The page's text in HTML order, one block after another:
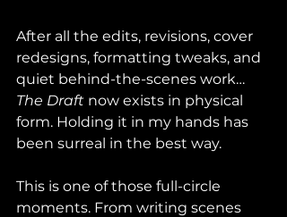
After all the edits, revisions, cover
redesigns, formatting tweaks, and
quiet behind-the-scenes work…
The Draft now exists in physical
form. Holding it in my hands has
been surreal in the best way.
This is one of those full-circle
moments. From writing scenes